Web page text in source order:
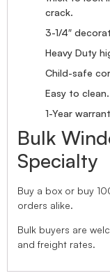
crack.
3-1/4″
Heavy Duty
Child-safe
Easy to clean.
1-Year
Bulk
Specialty
Buy a box or buy
orders alike.
Bulk buyers are
and freight rates.